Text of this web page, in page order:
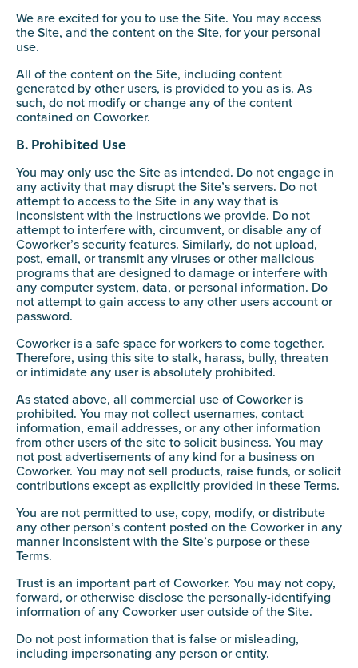
We are excited for you to use the Site. You may access
the Site, and the content on the Site, for your personal
use.
All of the content on the Site, including content
generated by other users, is provided to you as is. As
such, do not modify or change any of the content
contained on Coworker.
B. Prohibited Use
You may only use the Site as intended. Do not engage in
any activity that may disrupt the Site’s servers. Do not
attempt to access to the Site in any way that is
inconsistent with the instructions we provide. Do not
attempt to interfere with, circumvent, or disable any of
Coworker’s security features. Similarly, do not upload,
post, email, or transmit any viruses or other malicious
programs that are designed to damage or interfere with
any computer system, data, or personal information. Do
not attempt to gain access to any other users account or
password.
Coworker is a safe space for workers to come together.
Therefore, using this site to stalk, harass, bully, threaten
or intimidate any user is absolutely prohibited.
As stated above, all commercial use of Coworker is
prohibited. You may not collect usernames, contact
information, email addresses, or any other information
from other users of the site to solicit business. You may
not post advertisements of any kind for a business on
Coworker. You may not sell products, raise funds, or solicit
contributions except as explicitly provided in these Terms.
You are not permitted to use, copy, modify, or distribute
any other person’s content posted on the Coworker in any
manner inconsistent with the Site’s purpose or these
Terms.
Trust is an important part of Coworker. You may not copy,
forward, or otherwise disclose the personally-identifying
information of any Coworker user outside of the Site.
Do not post information that is false or misleading,
including impersonating any person or entity.